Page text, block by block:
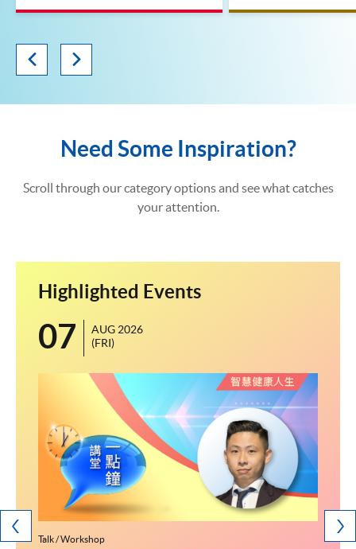
Need Some Inspiration?
Scroll through our category options and see what catches
your attention.
Highlighted Events
07
AUG 2026
(FRI)
Talk / Workshop Talk /